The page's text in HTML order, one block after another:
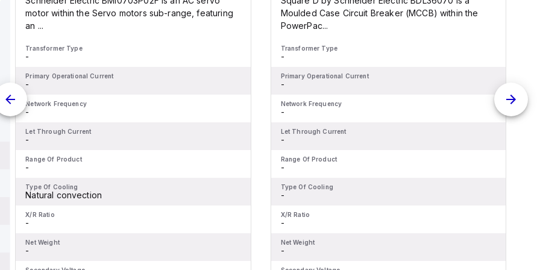
motor within the Servo motors sub-range, featuring
an ...
Transformer Type
-
Primary Operational Current
-
Network Frequency
-
Let Through Current
-
Range Of Product
-
Type Of Cooling
Natural convection
X/R Ratio
-
Net Weight
-
Moulded Case Circuit Breaker (MCCB) within the
PowerPac...
Transformer Type
-
Primary Operational Current
-
Network Frequency
-
Let Through Current
-
Range Of Product
-
Type Of Cooling
-
X/R Ratio
-
Net Weight
-